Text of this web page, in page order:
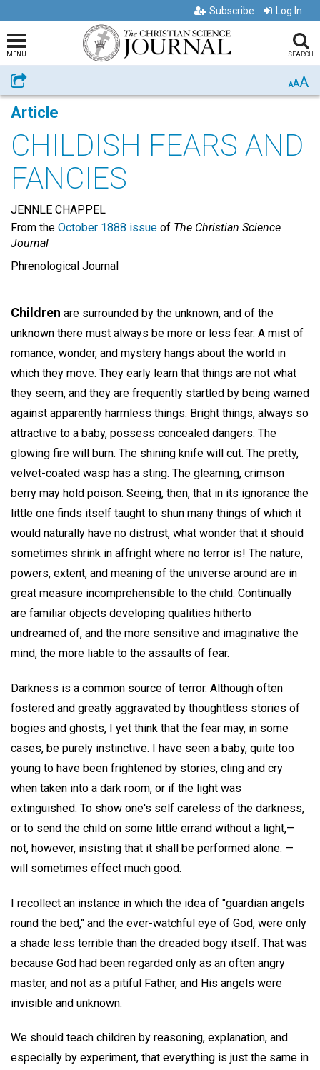
Subscribe Log In
MENU SEARCH
Share AAA
Article
CHILDISH FEARS AND
FANCIES
JENNLE CHAPPEL
From the October 1888 issue of The Christian Science
Journal
Phrenological Journal
Children are surrounded by the unknown, and of the
unknown there must always be more or less fear. A mist of
romance, wonder, and mystery hangs about the world in
which they move. They early learn that things are not what
they seem, and they are frequently startled by being warned
against apparently harmless things. Bright things, always so
attractive to a baby, possess concealed dangers. The
glowing fire will burn. The shining knife will cut. The pretty,
velvet-coated wasp has a sting. The gleaming, crimson
berry may hold poison. Seeing, then, that in its ignorance the
little one finds itself taught to shun many things of which it
would naturally have no distrust, what wonder that it should
sometimes shrink in affright where no terror is! The nature,
powers, extent, and meaning of the universe around are in
great measure incomprehensible to the child. Continually
are familiar objects developing qualities hitherto
undreamed of, and the more sensitive and imaginative the
mind, the more liable to the assaults of fear.
Darkness is a common source of terror. Although often
fostered and greatly aggravated by thoughtless stories of
bogies and ghosts, I yet think that the fear may, in some
cases, be purely instinctive. I have seen a baby, quite too
young to have been frightened by stories, cling and cry
when taken into a dark room, or if the light was
extinguished. To show one's self careless of the darkness,
or to send the child on some little errand without a light,—
not, however, insisting that it shall be performed alone. —
will sometimes effect much good.
I recollect an instance in which the idea of "guardian angels
round the bed," and the ever-watchful eye of God, were only
a shade less terrible than the dreaded bogy itself. That was
because God had been regarded only as an often angry
master, and not as a pitiful Father, and His angels were
invisible and unknown.
We should teach children by reasoning, explanation, and
especially by experiment, that everything is just the same in